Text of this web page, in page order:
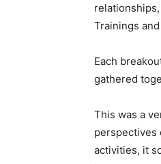
Trainings
Each
gathered
This was a
perspectives
activities, it